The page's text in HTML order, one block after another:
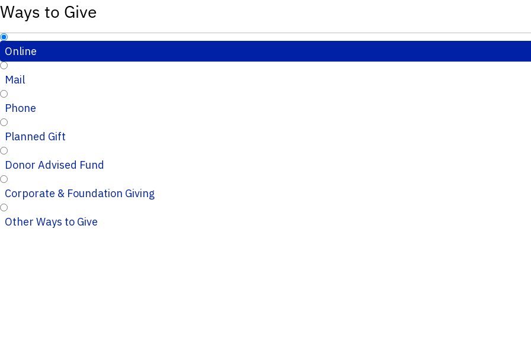
Ways to Give
Online
Mail
Phone
Planned Gift
Donor Advised Fund
Corporate & Foundation Giving
Other Ways to Give